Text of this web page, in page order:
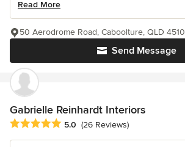
Read More
Send Message
50 Aerodrome Road, Caboolture, QLD 4510
Gabrielle Reinhardt Interiors
Average rating: 5 out of 5 stars
5.0 (26 Reviews)